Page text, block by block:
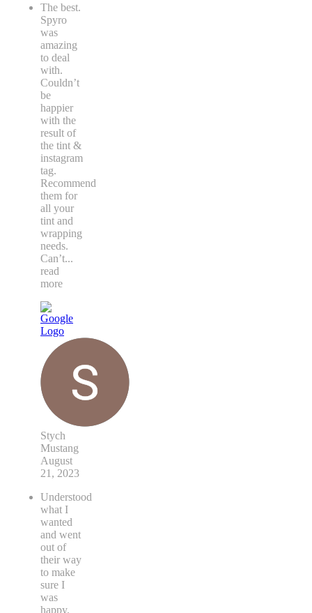
The best.
Spyro
was
amazing
to deal
with.
Couldn’t
be
happier
with the
result of
the tint &
instagram
tag.
Recommend
them for
all your
tint and
wrapping
needs.
Can’t...
read
more
Stych
Mustang
August
21, 2023
Understood
what I
wanted
and went
out of
their way
to make
sure I
was
happy.